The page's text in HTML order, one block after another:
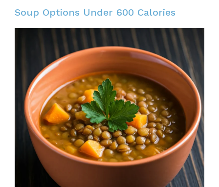
Soup Options Under 600 Calories